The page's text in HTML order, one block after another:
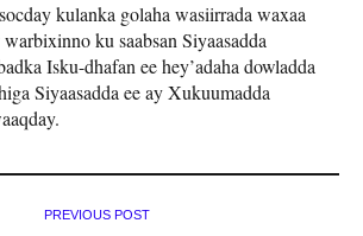
kulanka golaha wasiirrada waxaa
ku saabsan Siyaasadda
Isku-dhafan ee hey’adaha dowladda
Siyaasadda ee ay Xukuumadda
PREVIOUS POST